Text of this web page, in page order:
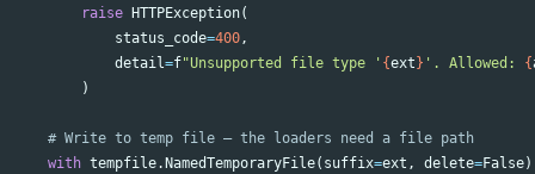
raise
HTTPException(
status_code=400,
detail=f"Unsupported file type ' {ext } '. Allowed: {
)
with tempfile. NamedTemporaryFile( suffix=ext , delete=False)